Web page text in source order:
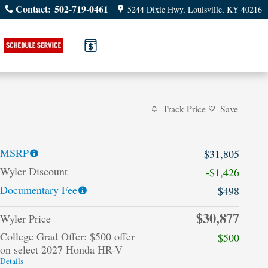
Contact: 502-719-0461 5244 Dixie Hwy Louisville, KY 40216
Track Price Save
MSRP
$31,805
Wyler Discount
-$1,426
Documentary Fee
$498
Wyler Price
$30,877
College Grad Offer: $500 offer
on select 2027 Honda HR-V
Details
$500